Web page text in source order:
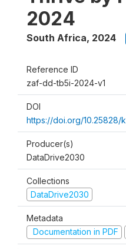
2024
South Africa, 2024
Reference ID
zaf-dd-tb5i-2024-v1
DOI
https://doi.org/10.25828/
Producer(s)
DataDrive2030
Collections
DataDrive2030
Metadata
Documentation in PDF